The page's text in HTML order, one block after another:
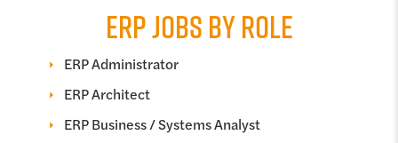
ERP JOBS BY ROLE
ERP Administrator
ERP Architect
ERP Business / Systems Analyst